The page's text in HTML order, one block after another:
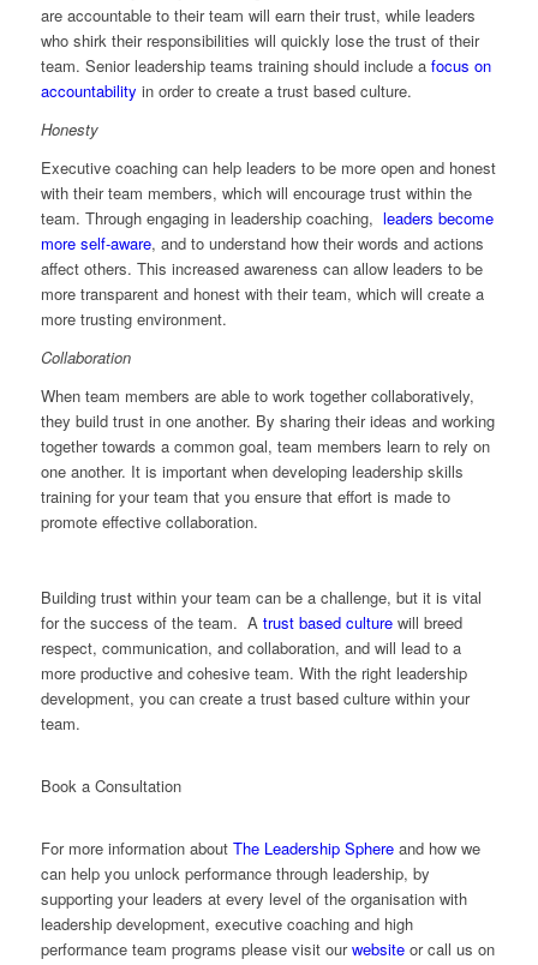
are accountable to their team will earn their trust, while leaders
who shirk their responsibilities will quickly lose the trust of their
team. Senior leadership teams training should include a focus on
accountability in order to create a trust based culture.
Honesty
Executive coaching can help leaders to be more open and honest
with their team members, which will encourage trust within the
team. Through engaging in leadership coaching, leaders become
more self-aware, and to understand how their words and actions
affect others. This increased awareness can allow leaders to be
more transparent and honest with their team, which will create a
more trusting environment.
Collaboration
When team members are able to work together collaboratively,
they build trust in one another. By sharing their ideas and working
together towards a common goal, team members learn to rely on
one another. It is important when developing leadership skills
training for your team that you ensure that effort is made to
promote effective collaboration.
Building trust within your team can be a challenge, but it is vital
for the success of the team. A trust based culturewill breed
respect, communication, and collaboration, and will lead to a
more productive and cohesive team. With the right leadership
development, you can create a trust based culture within your
team.
Book a Consultation
For more information about The Leadership Sphereand how we
can help you unlock performance through leadership, by
supporting your leaders at every level of the organisation with
leadership development, executive coaching and high
performance team programs please visit ourwebsiteor call us on